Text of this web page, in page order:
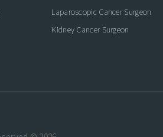
Laparoscopic Cancer Surgeon
Kidney Cancer Surgeon